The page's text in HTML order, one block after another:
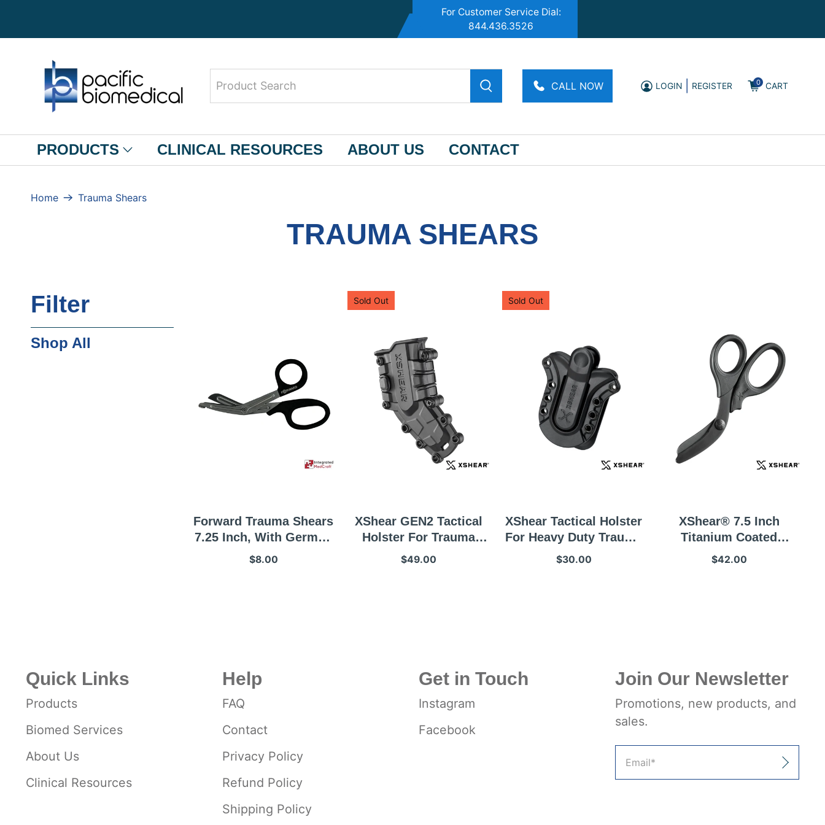
For Customer Service Dial:
844.436.3526
CALL NOW LOGIN REGISTER 0 CART
PRODUCTS CLINICAL RESOURCES ABOUT US CONTACT
Home Trauma Shears
TRAUMA SHEARS
Filter
Shop All
Forward Trauma Shears
7.25 Inch, With German
Stainless Steel Blades
$8.00
Sold Out
XShear GEN2 Tactical
Holster For Trauma
Shears
$49.00
Sold Out
XShear Tactical Holster
For Heavy Duty Trauma
Shears
$30.00
XShear® 7.5 Inch
Titanium Coated
Trauma Shears
$42.00
Quick Links
Products
Biomed Services
About Us
Clinical Resources
Help
FAQ
Contact
Privacy Policy
Refund Policy
Shipping Policy
Get in Touch
Instagram
Facebook
Join Our Newsletter
Promotions, new products, and
sales.